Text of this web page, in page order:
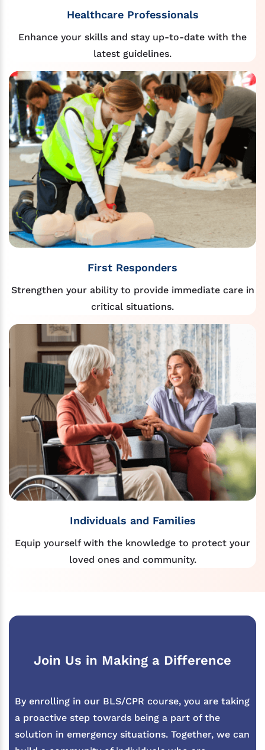
Healthcare Professionals
Enhance your skills and stay up-to-date with the
latest guidelines.
First Responders
Strengthen your ability to provide immediate care in
critical situations.
Individuals and Families
Equip yourself with the knowledge to protect your
loved ones and community.
Join Us in Making a Difference
By enrolling in our BLS/CPR course, you are taking
a proactive step towards being a part of the
solution in emergency situations. Together, we can